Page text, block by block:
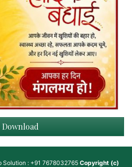
Download
Solution : +91 7678032765 Copyright (c)